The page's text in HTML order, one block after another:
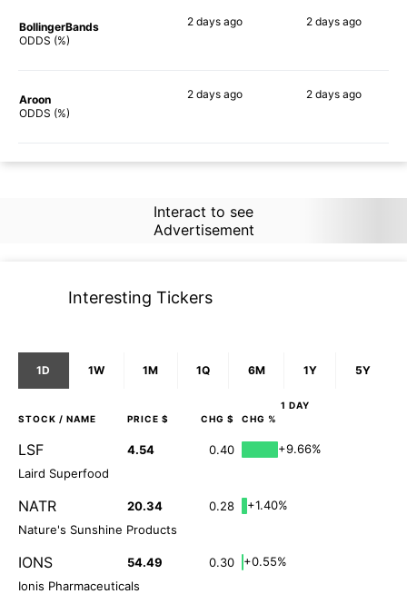
BollingerBands
ODDS (%)
2 daysago 2 days ago
Aroon
ODDS (%)
2 daysago 2 days ago
Interact to see
Advertisement
Interesting Tickers
1D 1W 1M 1Q 6M 1Y 5Y
1 DAY
STOCK / NAME PRICE $ CHG $ CHG %
LSF 4.54 0.40
+9.66%
Laird Superfood
NATR 20.34 0.28
+1.40%
Nature's Sunshine Products
IONS 54.49 0.30
+0.55%
Ionis Pharmaceuticals